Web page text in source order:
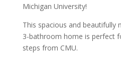
Michigan University!
This spacious and beautifully
3-bathroom home is perfect
steps from CMU.